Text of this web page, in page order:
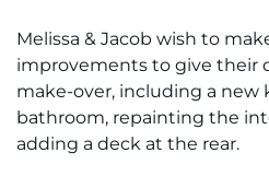
Melissa & Jacob wish to
improvements to give their
make-over, including a new
bathroom, repainting the
adding a deck at the rear.